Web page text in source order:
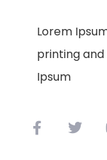
Lorem
printing
Ipsum